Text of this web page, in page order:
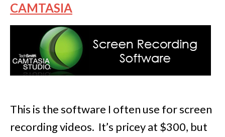
CAMTASIA
This is the software I often use for screen
recording videos. It’s pricey at $300, but